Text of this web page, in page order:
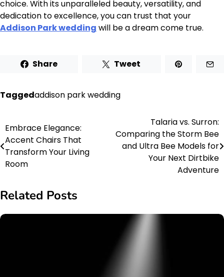
choice. With its unparalleled beauty, versatility, and
dedication to excellence, you can trust that your
Addison Park wedding will be a dream come true.
Share Tweet
Taggedaddison park wedding
Post
navigation
Embrace Elegance:
Accent Chairs That
Transform Your Living
Room
Talaria vs. Surron:
Comparing the Storm Bee
and Ultra Bee Models for
Your Next Dirtbike
Adventure
Related Posts